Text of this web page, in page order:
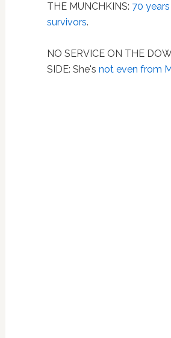
THE MUNCHKINS: 70
survivors.
NO SERVICE ON THE
SIDE: She's not even from